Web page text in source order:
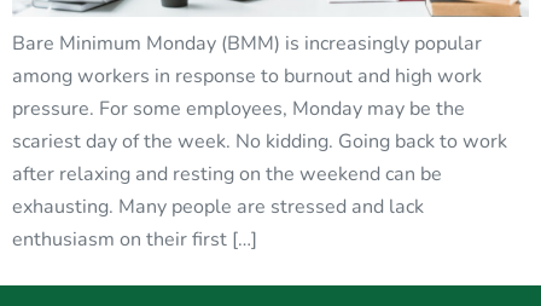
Bare Minimum Monday (BMM) is increasingly popular
among workers in response to burnout and high work
pressure. For some employees, Monday may be the
scariest day of the week. No kidding. Going back to work
after relaxing and resting on the weekend can be
exhausting. Many people are stressed and lack
enthusiasm on their first […]